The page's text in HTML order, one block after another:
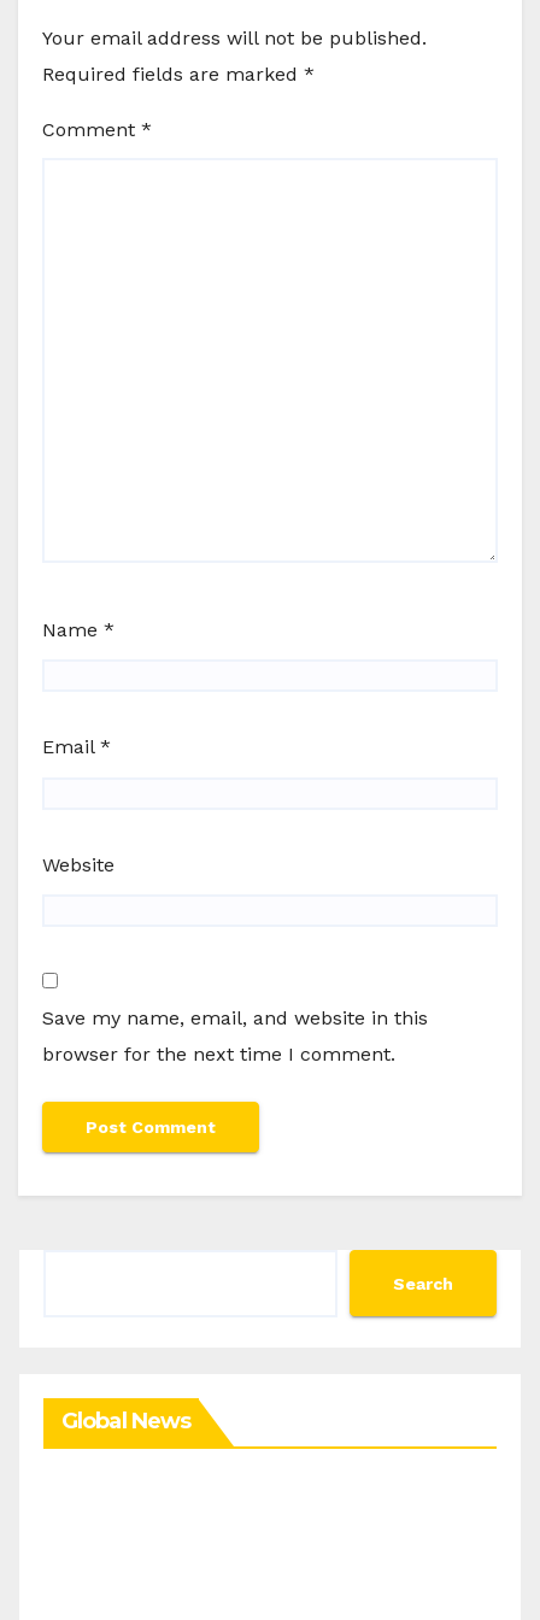
Your email address will not be published.
Required fields are marked *
Comment *
Name *
Email *
Website
Save my name, email, and website in this
browser for the next time I comment.
Search
Global News